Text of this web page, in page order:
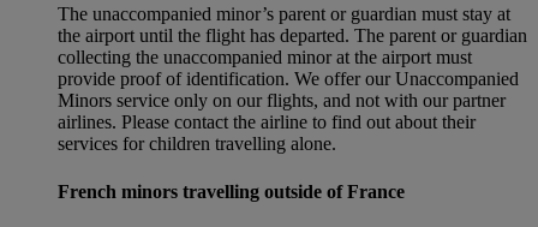
The unaccompanied minor’s parent or guardian must stay at
the airport until the flight has departed. The parent or guardian
collecting the unaccompanied minor at the airport must
provide proof of identification. We offer our Unaccompanied
Minors service only on our flights, and not with our partner
airlines. Please contact the airline to find out about their
services for children travelling alone.
French minors travelling outside of France